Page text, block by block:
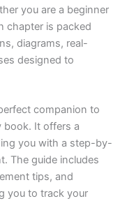
you are a beginner
chapter is packed
diagrams, real-
designed to
companion to
book. It offers a
you with a step-by-
The guide includes
tips, and
you to track your